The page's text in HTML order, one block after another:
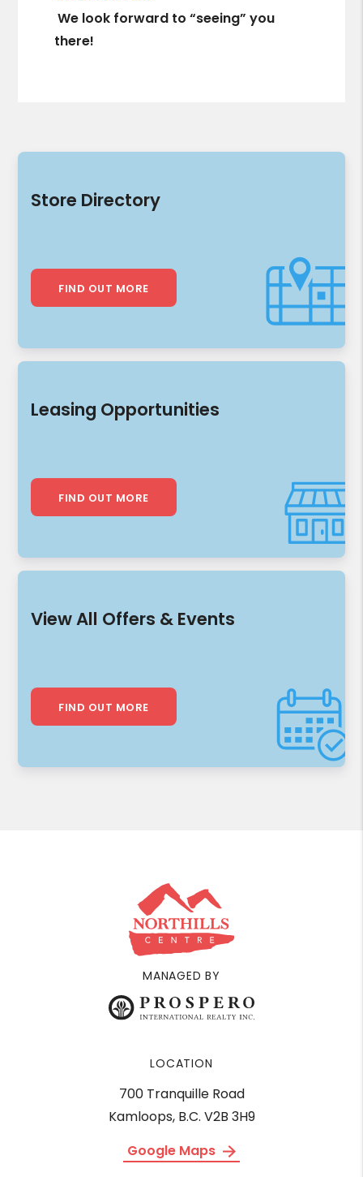
We look forward to “seeing” you
there!
Store Directory
FIND OUT MORE
Leasing Opportunities
FIND OUT MORE
View All Offers & Events
FIND OUT MORE
MANAGED BY
LOCATION
700 Tranquille Road
Kamloops, B.C. V2B 3H9
Google Maps